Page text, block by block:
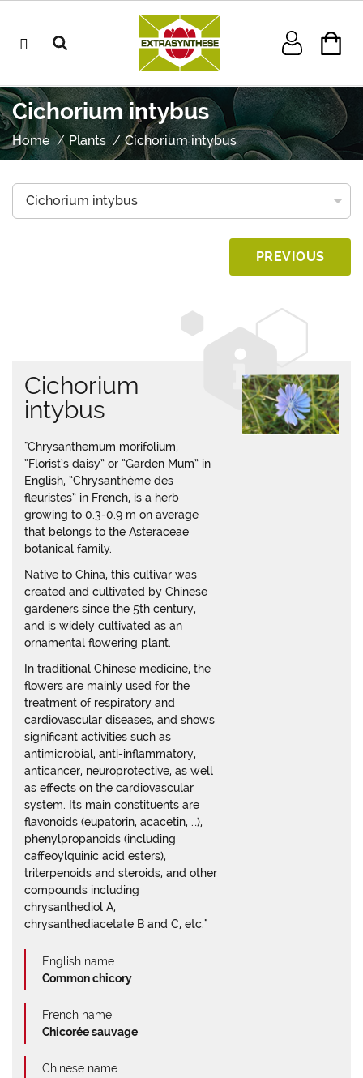
Cichorium intybus
Home Plants Cichorium intybus
PREVIOUS
Cichorium
intybus
"Chrysanthemum morifolium,
“Florist’s daisy” or “Garden Mum” in
English, “Chrysanthème des
fleuristes” in French, is a herb
growing to 0.3-0.9 m on average
that belongs to the Asteraceae
botanical family.
Native to China, this cultivar was
created and cultivated by Chinese
gardeners since the 5th century,
and is widely cultivated as an
ornamental flowering plant.
In traditional Chinese medicine, the
flowers are mainly used for the
treatment of respiratory and
cardiovascular diseases, and shows
significant activities such as
antimicrobial, anti-inflammatory,
anticancer, neuroprotective, as well
as effects on the cardiovascular
system. Its main constituents are
flavonoids (eupatorin, acacetin, …),
phenylpropanoids (including
caffeoylquinic acid esters),
triterpenoids and steroids, and other
compounds including
chrysanthediol A,
chrysanthediacetate B and C, etc."
English name
Common chicory
French name
Chicorée sauvage
Chinese name